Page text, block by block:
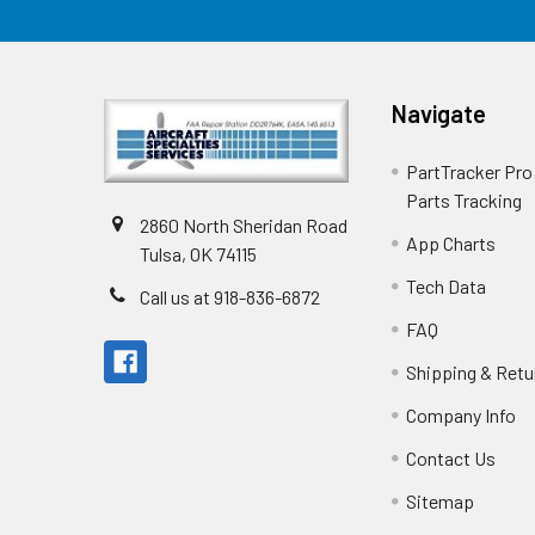
2860 North Sheridan Road
Tulsa, OK 74115
Call us at 918-836-6872
Navigate
PartTracker
Parts Tracking
App Charts
Tech Data
FAQ
Shipping &
Company Info
Contact Us
Sitemap